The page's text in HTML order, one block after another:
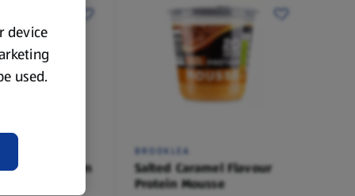
Protein
BROOKLEA
Salted Caramel Flavour
Protein Mousse
device
used.